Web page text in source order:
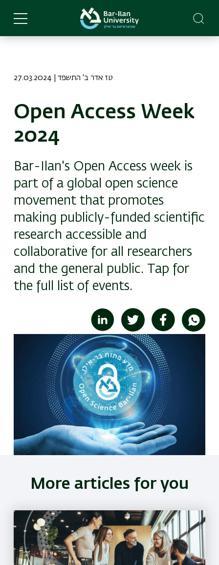
main
27.03.2024 | טז אדר ב' התשפד
Open Access Week
2024
Bar-Ilan's Open Access week is
part of a global open science
movement that promotes
making publicly-funded scientific
research accessible and
collaborative for all researchers
and the general public. Tap for
the full list of events.
More articles for you